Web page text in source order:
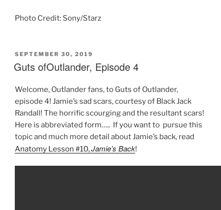
Photo Credit: Sony/Starz
POSTED
ON
SEPTEMBER 30, 2019
Guts ofOutlander, Episode 4
Welcome, Outlander fans, to Guts of Outlander,
episode 4! Jamie’s sad scars, courtesy of Black Jack
Randall! The horrific scourging and the resultant scars!
Here is abbreviated form….. If you want to pursue this
topic and much more detail about Jamie’s back, read
Anatomy Lesson #10,Jamie’s Back!